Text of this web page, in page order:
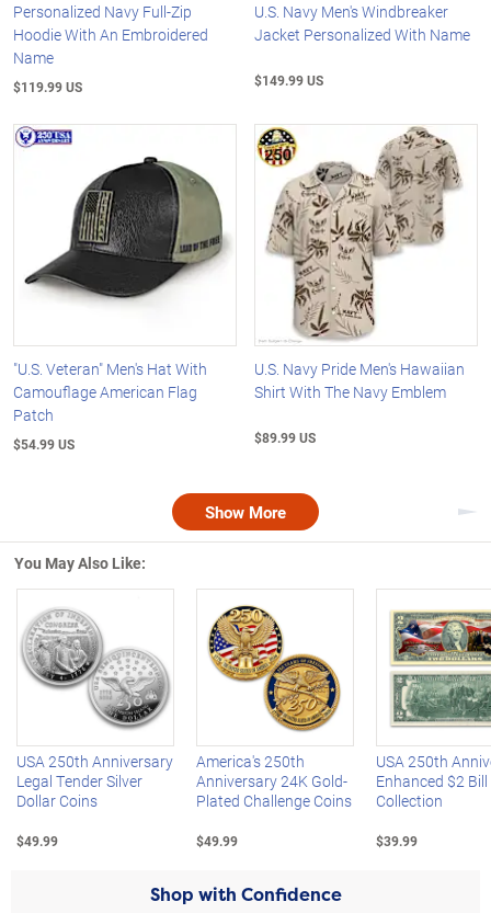
Personalized Navy Full-Zip
Hoodie With An Embroidered
Name
$119.99 US
U.S. Navy Men's Windbreaker
Jacket Personalized With Name
$149.99 US
"U.S. Veteran" Men's Hat With
Camouflage American Flag
Patch
$54.99 US
U.S. Navy Pride Men's Hawaiian
Shirt With The Navy Emblem
$89.99 US
Show More
You May Also Like:
Left Arrow
USA 250th Anniversary
Legal Tender Silver
Dollar Coins
$49.99
America's 250th
Anniversary 24K Gold-
Plated Challenge Coins
$49.99
USA 250th
Enhanced $2 Bill
Collection
$39.99
Shop with Confidence